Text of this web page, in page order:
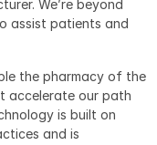
We’re beyond
assist patients and
the pharmacy of the
accelerate our path
is built on
and is